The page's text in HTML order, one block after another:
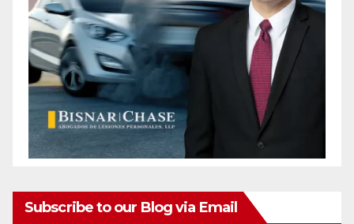
Subscribe to our Blog via Email